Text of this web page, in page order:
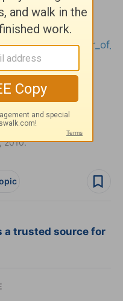
2010
2010.
a trusted source for